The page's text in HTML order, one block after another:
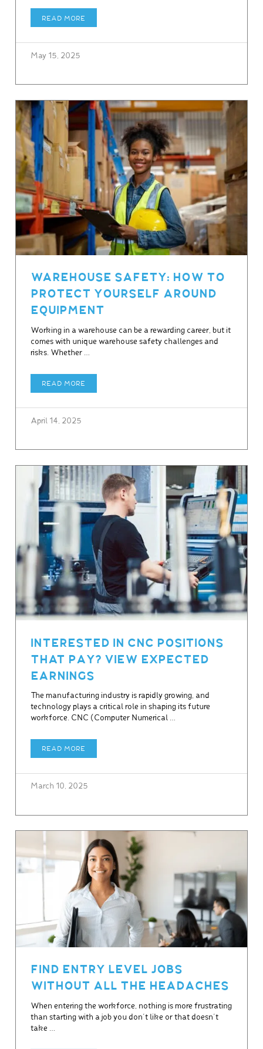
READ MORE
May 15, 2025
WAREHOUSE SAFETY: HOW TO
PROTECT YOURSELF AROUND
EQUIPMENT
Working in a warehouse can be a rewarding career, but it
comes with unique warehouse safety challenges and
risks. Whether …
READ MORE
April 14, 2025
INTERESTED IN CNC POSITIONS
THAT PAY? VIEW EXPECTED
EARNINGS
The manufacturing industry is rapidly growing, and
technology plays a critical role in shaping its future
workforce. CNC (Computer Numerical …
READ MORE
March 10, 2025
FIND ENTRY LEVEL JOBS
WITHOUT ALL THE HEADACHES
When entering the workforce, nothing is more frustrating
than starting with a job you don’t like or that doesn’t
take …